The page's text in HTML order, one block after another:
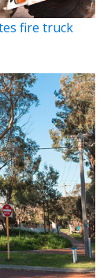
fire truck